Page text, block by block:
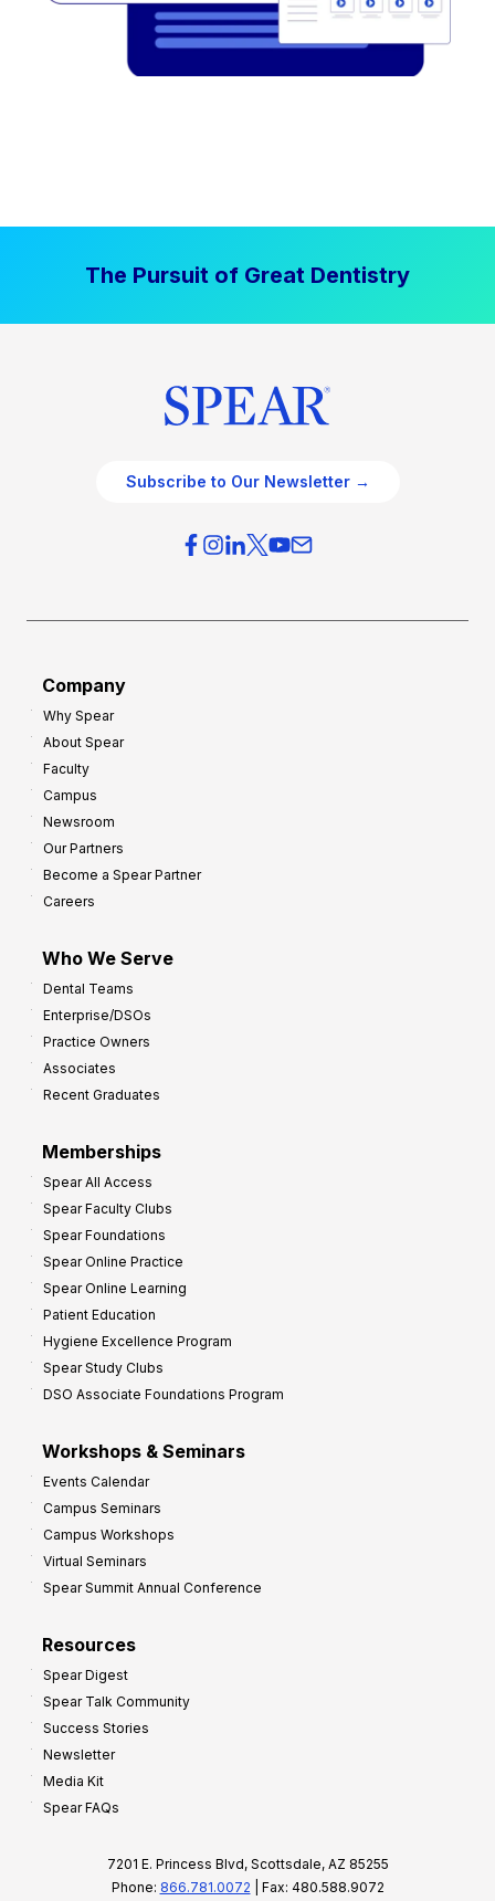
The Pursuit of Great Dentistry
Subscribe to Our Newsletter →
Company
Why Spear
About Spear
Faculty
Campus
Newsroom
Our Partners
Become a Spear Partner
Careers
Who We Serve
Dental Teams
Enterprise/DSOs
Practice Owners
Associates
Recent Graduates
Memberships
Spear All Access
Spear Faculty Clubs
Spear Foundations
Spear Online Practice
Spear Online Learning
Patient Education
Hygiene Excellence Program
Spear Study Clubs
DSO Associate Foundations Program
Workshops & Seminars
Events Calendar
Campus Seminars
Campus Workshops
Virtual Seminars
Spear Summit Annual Conference
Resources
Spear Digest
Spear Talk Community
Success Stories
Newsletter
Media Kit
Spear FAQs
7201 E. Princess Blvd, Scottsdale, AZ 85255
Phone: 866.781.0072 | Fax: 480.588.9072